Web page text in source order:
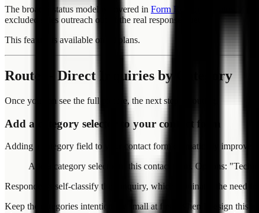
The broader status model is covered in Form Response Status
excluded sales outreach out of the real response queue.
This feature is available on all plans.
Route -- Direct Inquiries by Category
Once you can see the full picture, the next step is routing.
Add a category selector to your contact form
Adding a category field to your contact form dramatically improves
Add a category selector to this contact form. Options:
Respondents self-classify their inquiry, which eliminates the need
Keep the categories intentionally small at first. When I design